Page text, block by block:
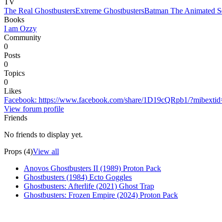
The Real GhostbustersExtreme GhostbustersBatman The Animated
Books
I am Ozzy
Community
0
Posts
0
Topics
0
Likes
Facebook: https://www.facebook.com/share/1D19cQRpb1/
View forum profile
Friends
No friends to display yet.
Props (4)View all
Anovos Ghostbusters II (1989) Proton Pack
Ghostbusters (1984) Ecto Goggles
Ghostbusters: Afterlife (2021) Ghost Trap
Ghostbusters: Frozen Empire (2024) Proton Pack